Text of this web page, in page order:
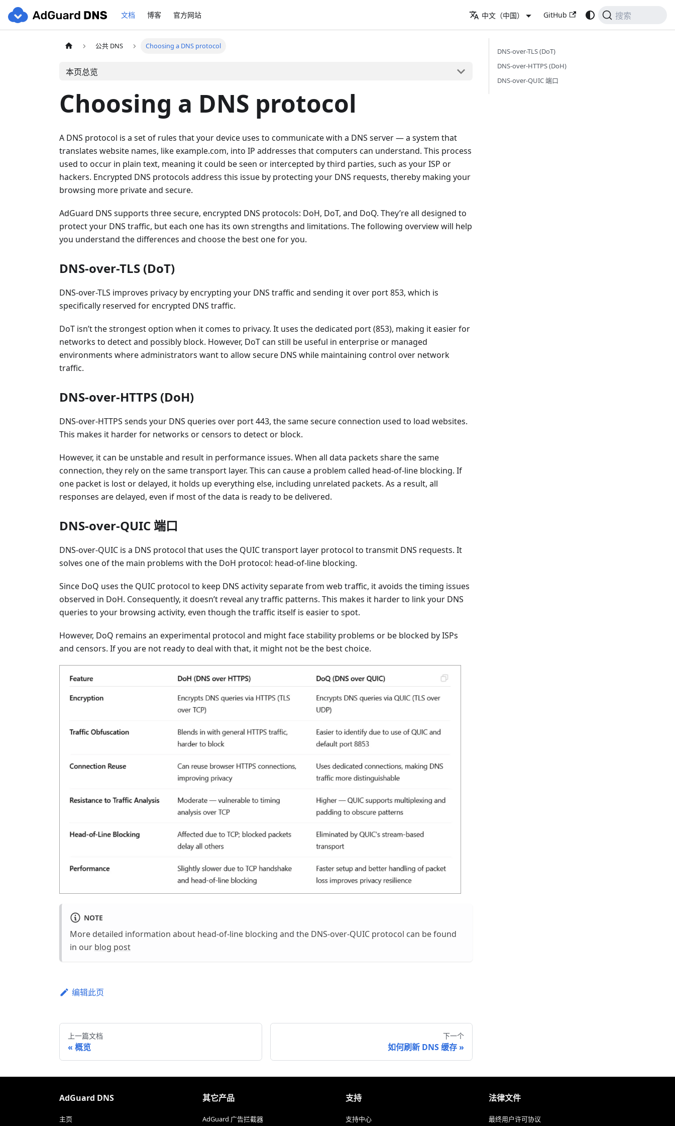
文档 博客 官方网站 中文（中国） GitHub 搜索
公共 DNS Choosing a DNS protocol
本页总览
Choosing a DNS protocol
A DNS protocol is a set of rules that your device uses to communicate with a DNS server — a system that
translates website names, like example.com, into IP addresses that computers can understand. This process
used to occur in plain text, meaning it could be seen or intercepted by third parties, such as your ISP or
hackers. Encrypted DNS protocols address this issue by protecting your DNS requests, thereby making your
browsing more private and secure.
AdGuard DNS supports three secure, encrypted DNS protocols: DoH, DoT, and DoQ. They’re all designed to
protect your DNS traffic, but each one has its own strengths and limitations. The following overview will help
you understand the differences and choose the best one for you.
DNS-over-TLS (DoT)
DNS-over-TLS improves privacy by encrypting your DNS traffic and sending it over port 853, which is
specifically reserved for encrypted DNS traffic.
DoT isn’t the strongest option when it comes to privacy. It uses the dedicated port (853), making it easier for
networks to detect and possibly block. However, DoT can still be useful in enterprise or managed
environments where administrators want to allow secure DNS while maintaining control over network
traffic.
DNS-over-HTTPS (DoH)
DNS-over-HTTPS sends your DNS queries over port 443, the same secure connection used to load websites.
This makes it harder for networks or censors to detect or block.
However, it can be unstable and result in performance issues. When all data packets share the same
connection, they rely on the same transport layer. This can cause a problem called head-of-line blocking. If
one packet is lost or delayed, it holds up everything else, including unrelated packets. As a result, all
responses are delayed, even if most of the data is ready to be delivered.
DNS-over-QUIC 端口
DNS-over-QUIC is a DNS protocol that uses the QUIC transport layer protocol to transmit DNS requests. It
solves one of the main problems with the DoH protocol: head-of-line blocking.
Since DoQ uses the QUIC protocol to keep DNS activity separate from web traffic, it avoids the timing issues
observed in DoH. Consequently, it doesn’t reveal any traffic patterns. This makes it harder to link your DNS
queries to your browsing activity, even though the traffic itself is easier to spot.
However, DoQ remains an experimental protocol and might face stability problems or be blocked by ISPs
and censors. If you are not ready to deal with that, it might not be the best choice.
NOTE
More detailed information about head-of-line blocking and the DNS-over-QUIC protocol can be found
in our blog post
编辑此页
上一篇文档
概览
下一个
如何刷新 DNS 缓存
DNS-over-TLS (DoT)
DNS-over-HTTPS (DoH)
DNS-over-QUIC 端口
AdGuard DNS
主页
其它产品
AdGuard 广告拦截器
支持
支持中心
法律文件
最终用户许可协议